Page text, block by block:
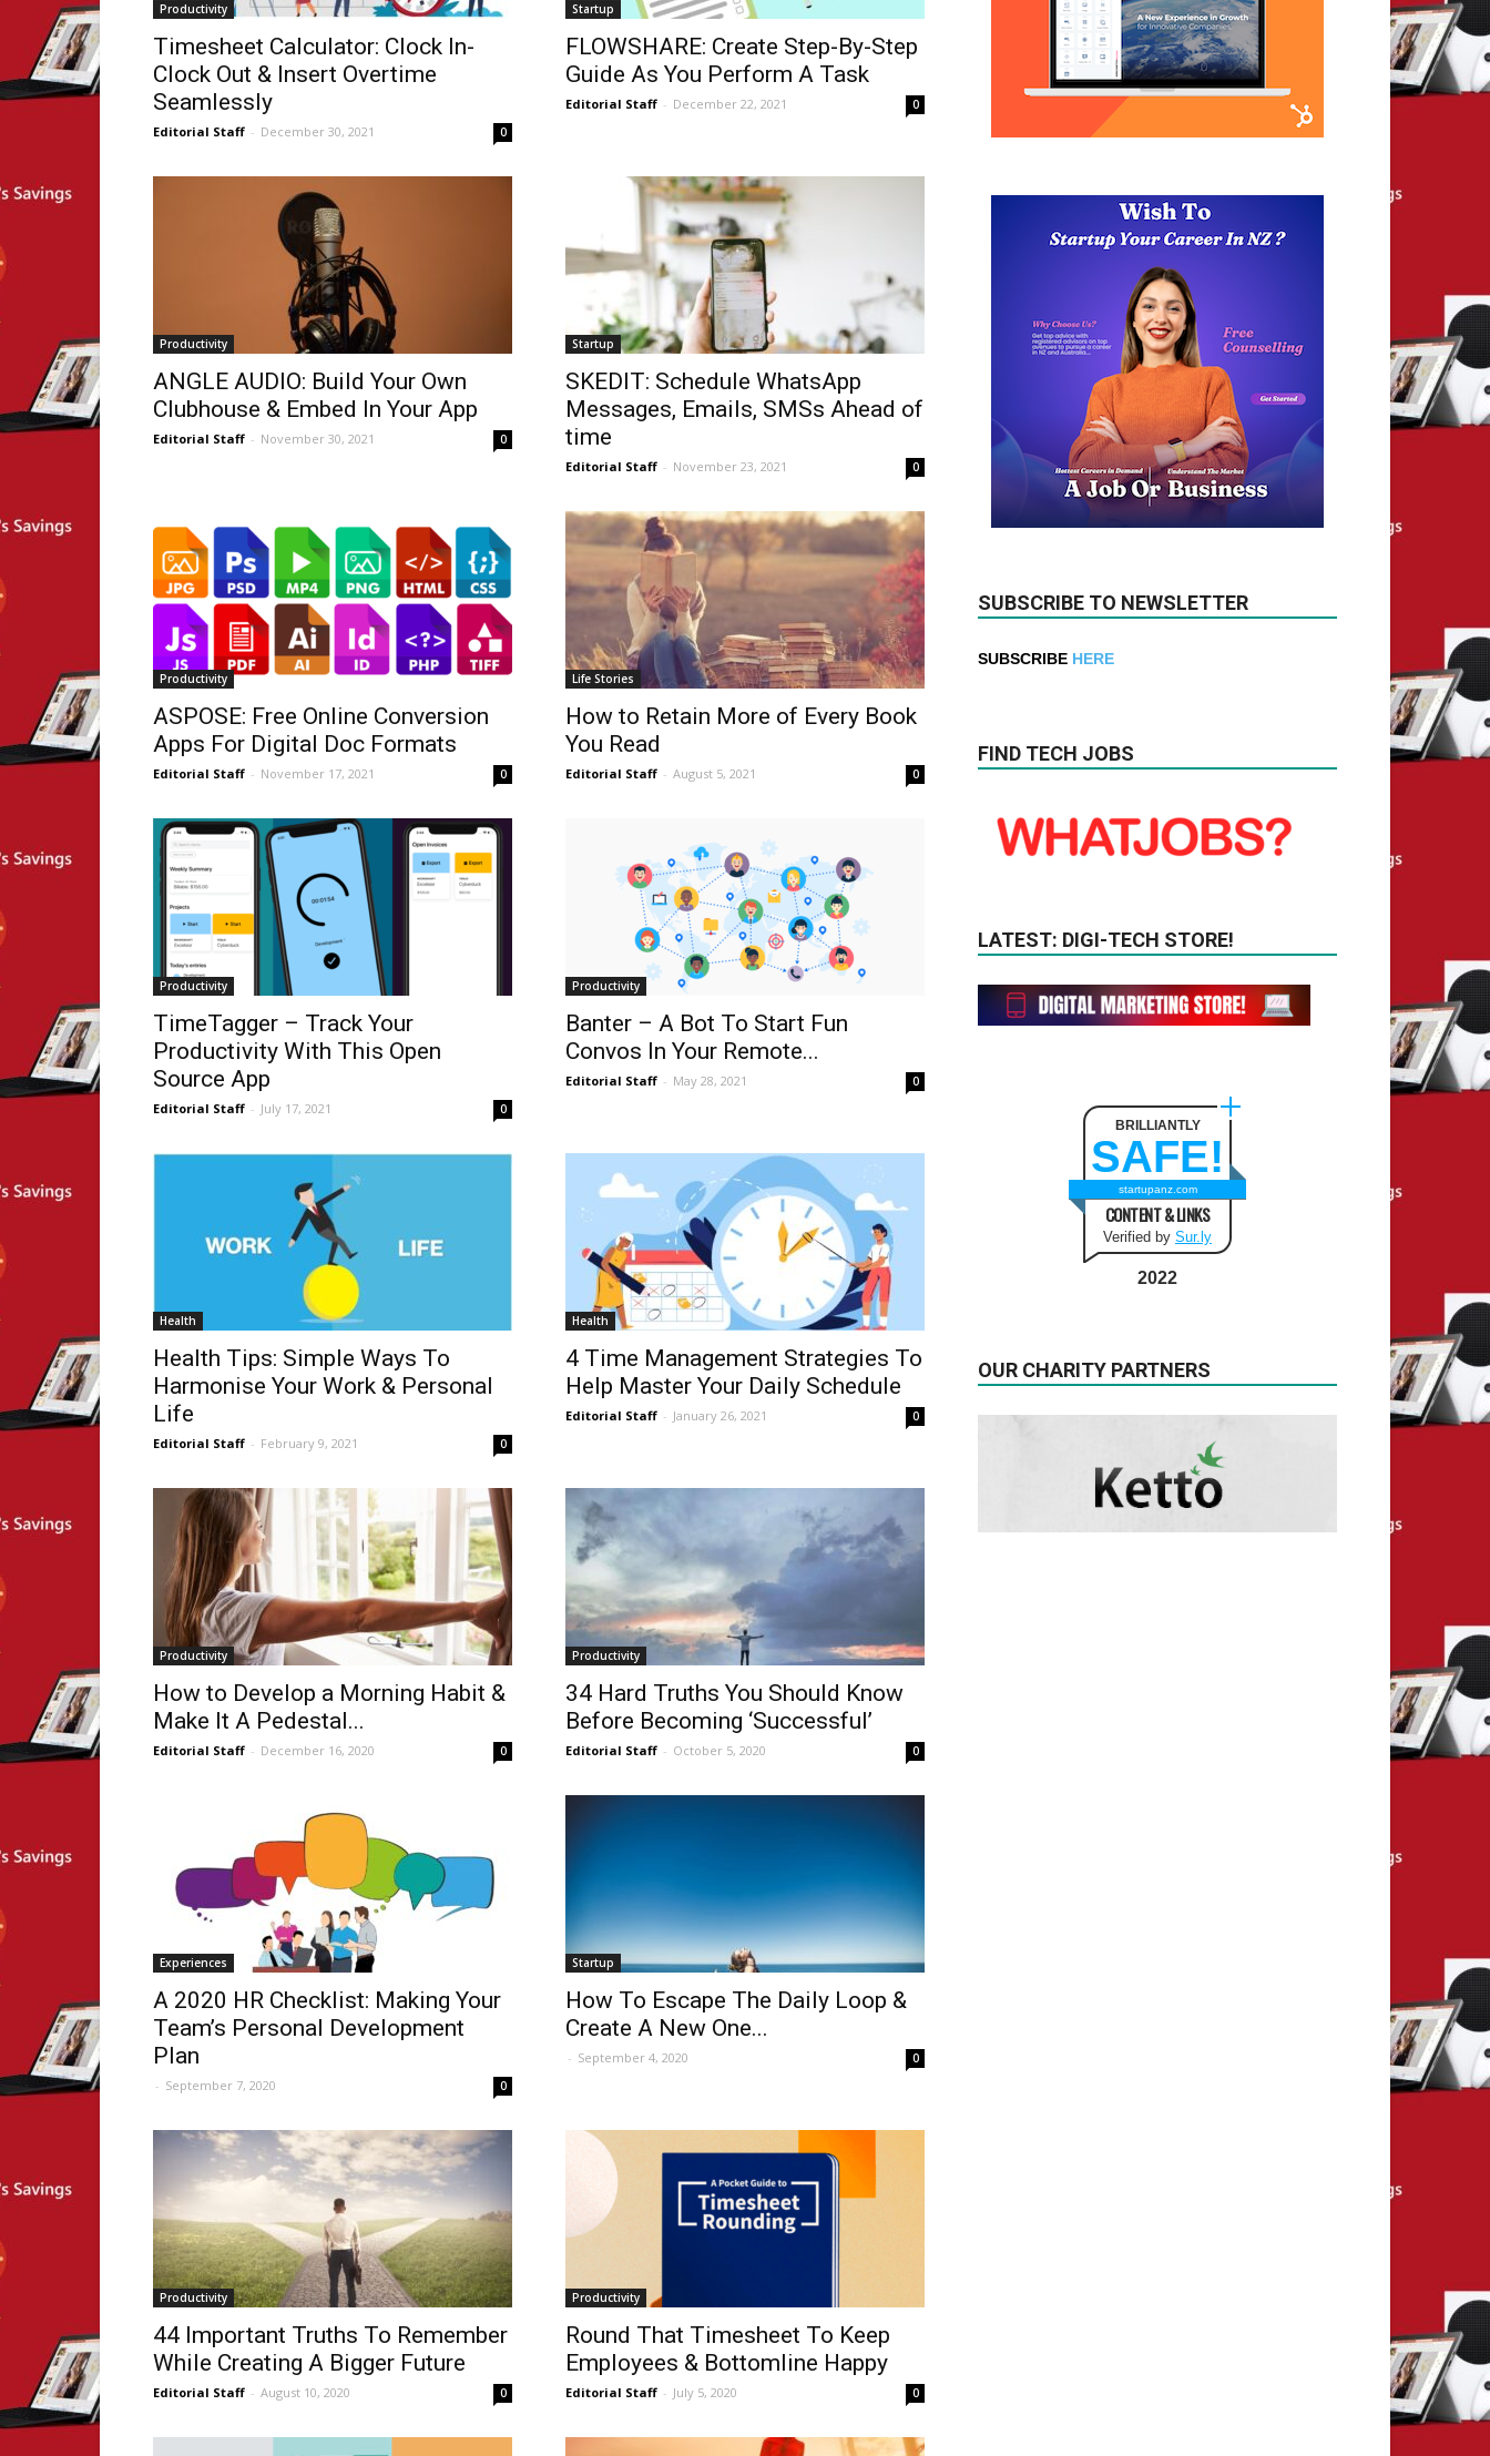
Productivity
Timesheet Calculator: Clock In-
Clock Out & Insert Overtime
Seamlessly
Editorial Staff - December 30, 2021 0
Startup
FLOWSHARE: Create Step-By-Step
Guide As You Perform A Task
Editorial Staff - December 22, 2021 0
Productivity
ANGLE AUDIO: Build Your Own
Clubhouse & Embed In Your App
Editorial Staff - November 30, 2021 0
Startup
SKEDIT: Schedule WhatsApp
Messages, Emails, SMSs Ahead of
time
Editorial Staff - November 23, 2021 0
Productivity
ASPOSE: Free Online Conversion
Apps For Digital Doc Formats
Editorial Staff - November 17, 2021 0
Life Stories
How to Retain More of Every Book
You Read
Editorial Staff - August 5, 2021 0
Productivity
TimeTagger – Track Your
Productivity With This Open
Source App
Editorial Staff - July 17, 2021 0
Productivity
Banter – A Bot To Start Fun
Convos In Your Remote...
Editorial Staff - May 28, 2021 0
Health
Health Tips: Simple Ways To
Harmonise Your Work & Personal
Life
Editorial Staff - February 9, 2021 0
Health
4 Time Management Strategies To
Help Master Your Daily Schedule
Editorial Staff - January 26, 2021 0
Productivity
How to Develop a Morning Habit &
Make It A Pedestal...
Editorial Staff - December 16, 2020 0
Productivity
34 Hard Truths You Should Know
Before Becoming ‘Successful’
Editorial Staff - October 5, 2020 0
Experiences
A 2020 HR Checklist: Making Your
Team’s Personal Development
Plan
- September 7, 2020 0
Startup
How To Escape The Daily Loop &
Create A New One...
- September 4, 2020 0
Productivity
44 Important Truths To Remember
While Creating A Bigger Future
Editorial Staff - August 10, 2020 0
Productivity
Round That Timesheet To Keep
Employees & Bottomline Happy
Editorial Staff - July 5, 2020 0
SUBSCRIBE TO NEWSLETTER
SUBSCRIBE HERE
FIND TECH JOBS
LATEST: DIGI-TECH STORE!
BRILLIANTLY
SAFE!
startupanz.com
CONTENT & LINKS
Verified by Sur.ly
2022
OUR CHARITY PARTNERS